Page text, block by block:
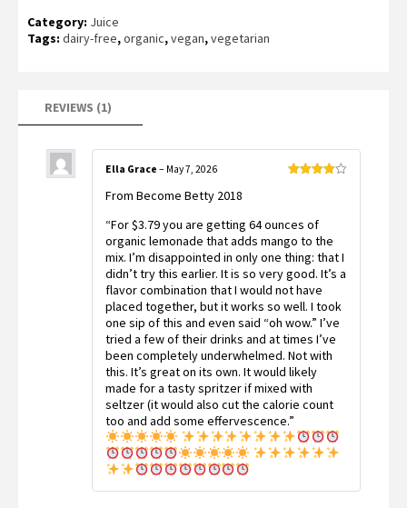
4.00out
based
Category: Juice
Tags: dairy-free,organic,vegan,vegetarian
REVIEWS (1)
Ella Grace – May 7, 2026
From Become Betty 2018
“For $3.79 you are getting 64 ounces of
organic lemonade that adds mango to the
mix. I’m disappointed in only one thing: that I
didn’t try this earlier. It is so very good. It’s a
flavor combination that I would not have
placed together, but it works so well. I took
one sip of this and even said “oh wow.” I’ve
tried a few of their drinks and at times I’ve
been completely underwhelmed. Not with
this. It’s great on its own. It would likely
made for a tasty spritzer if mixed with
seltzer (it would also cut the calorie count
too and add some effervescence.”